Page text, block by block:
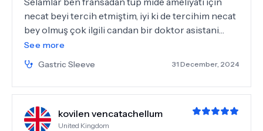
necat beyi tercih etmiştim, iyi ki de tercihim necat
bey olmuş çok ilgili candan bir doktor asistani
gözde hanım ve diyetisyen Betül hanım olmak
üzere herkes işini layıgıyla yapıyorlar herkese
teşekkürler..☺️
See more
Gastric Sleeve
31 December, 2024
kovilen vencatachellum
United Kingdom